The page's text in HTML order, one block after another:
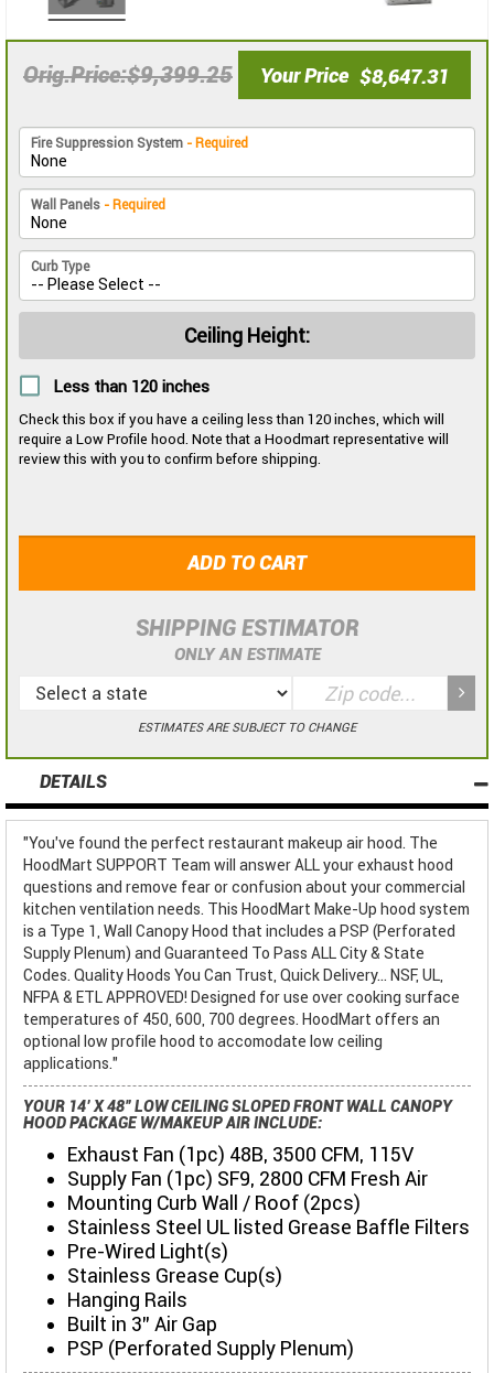
Orig.Price $9,399.25 Your Price $8,647.31
Fire Suppression System - Required
Wall Panels - Required
Curb Type
Ceiling Height:
Less than 120 inches
Check this box if you have a ceiling less than 120 inches, which will
require a Low Profile hood. Note that a Hoodmart representative will
review this with you to confirm before shipping.
ADD TO CART
SHIPPING ESTIMATOR
ONLY AN ESTIMATE
ESTIMATES ARE SUBJECT TO CHANGE
DETAILS
"You've found the perfect restaurant makeup air hood. The
HoodMart SUPPORT Team will answer ALL your exhaust hood
questions and remove fear or confusion about your commercial
kitchen ventilation needs. This HoodMart Make-Up hood system
is a Type 1, Wall Canopy Hood that includes a PSP (Perforated
Supply Plenum) and Guaranteed To Pass ALL City & State
Codes. Quality Hoods You Can Trust, Quick Delivery... NSF, UL,
NFPA & ETL APPROVED! Designed for use over cooking surface
temperatures of 450, 600, 700 degrees. HoodMart offers an
optional low profile hood to accomodate low ceiling
applications."
YOUR 14’ X 48” LOW CEILING SLOPED FRONT WALL CANOPY
HOOD PACKAGE W/MAKEUP AIR INCLUDE:
Exhaust Fan (1pc) 48B, 3500 CFM, 115V
Supply Fan (1pc) SF9, 2800 CFM Fresh Air
Mounting Curb Wall / Roof (2pcs)
Stainless Steel UL listed Grease Baffle Filters
Pre-Wired Light(s)
Stainless Grease Cup(s)
Hanging Rails
Built in 3" Air Gap
PSP (Perforated Supply Plenum)